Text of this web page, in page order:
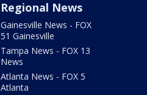
Regional News
Gainesville News - FOX
51 Gainesville
Tampa News - FOX 13
News
Atlanta News - FOX 5
Atlanta